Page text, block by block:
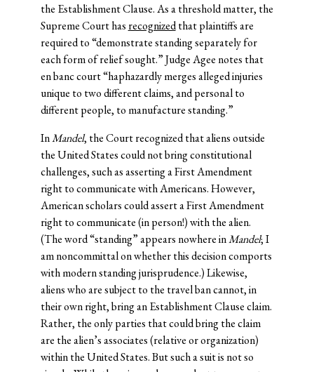
the Establishment Clause. As a threshold matter, the
Supreme Court has recognizedthat plaintiffs are
required to “demonstrate standing separately for
each form of relief sought.” Judge Agee notes that
en banc court “haphazardly merges alleged injuries
unique to two different claims, and personal to
different people, to manufacture standing.”
InMandel, the Court recognized that aliens outside
the United States could not bring constitutional
challenges, such as asserting a First Amendment
right to communicate with Americans. However,
American scholars could assert a First Amendment
right to communicate (in person!) with the alien.
(The word “standing” appears nowhere inMandel; I
am noncommittal on whether this decision comports
with modern standing jurisprudence.) Likewise,
aliens who are subject to the travel ban cannot, in
their own right, bring an Establishment Clause claim.
Rather, the only parties that could bring the claim
are the alien’s associates (relative or organization)
within the United States. But such a suit is not so